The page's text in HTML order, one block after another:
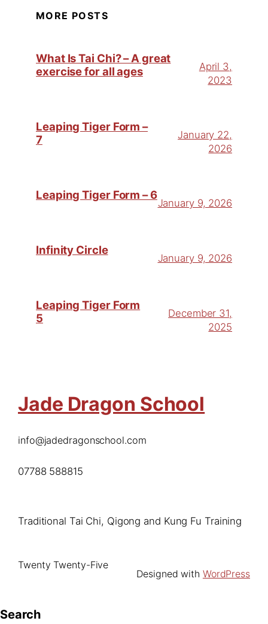
MORE POSTS
What Is Tai Chi? – A great
exercise for all ages
April 3,
2023
Leaping Tiger Form –
7
January 22,
2026
Leaping Tiger Form – 6
January 9, 2026
Infinity Circle
January 9, 2026
Leaping Tiger Form
5
December 31,
2025
Jade Dragon School
info@jadedragonschool.com
07788 588815
Traditional Tai Chi, Qigong and Kung Fu Training
Twenty Twenty-Five
Designed with WordPress
Search